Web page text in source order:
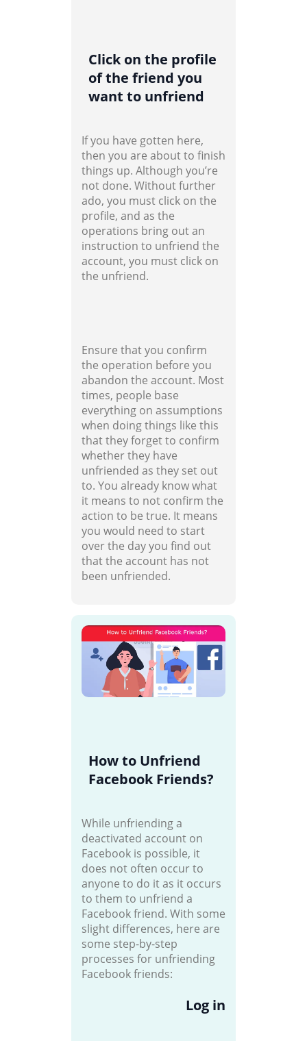
Click on the profile
of the friend you
want to unfriend
If you have gotten here,
then you are about to finish
things up. Although you’re
not done. Without further
ado, you must click on the
profile, and as the
operations bring out an
instruction to unfriend the
account, you must click on
the unfriend.
Ensure that you confirm
the operation before you
abandon the account. Most
times, people base
everything on assumptions
when doing things like this
that they forget to confirm
whether they have
unfriended as they set out
to. You already know what
it means to not confirm the
action to be true. It means
you would need to start
over the day you find out
that the account has not
been unfriended.
How to Unfriend
Facebook Friends?
While unfriending a
deactivated account on
Facebook is possible, it
does not often occur to
anyone to do it as it occurs
to them to unfriend a
Facebook friend. With some
slight differences, here are
some step-by-step
processes for unfriending
Facebook friends:
Log in